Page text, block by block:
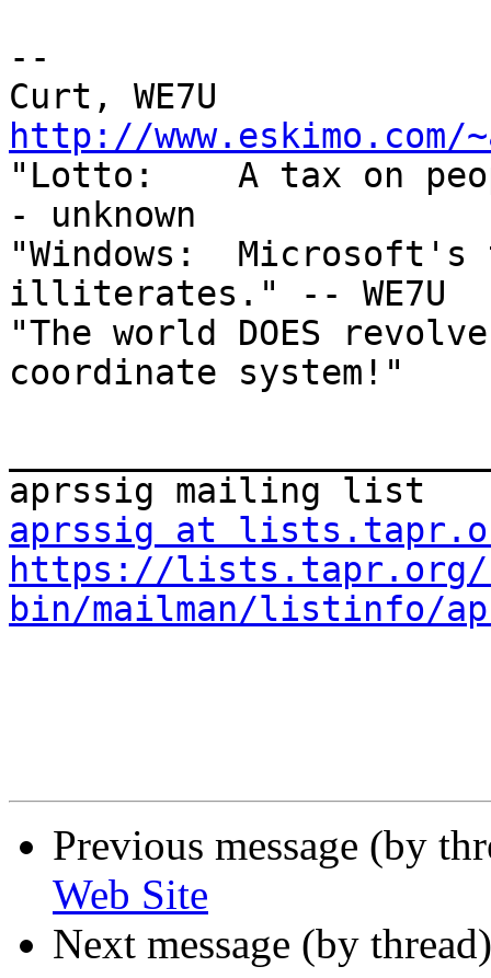
--
http://www.eskimo.com/
"Lotto:    A tax on
- unknown
"Windows:  Microsoft's
illiterates." -- WE7U
"The world DOES
coordinate system!"
aprssig at
https://
bin/mailman/listinfo/
Previous message (by
Web Site
Next message (by